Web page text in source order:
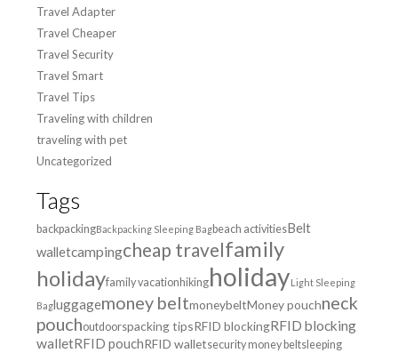
Travel Adapter
Travel Cheaper
Travel Security
Travel Smart
Travel Tips
Traveling with children
traveling with pet
Uncategorized
Tags
backpackingBackpacking Sleeping Bagbeach activitiesBelt
walletcampingcheap travelfamily
holidayfamily vacation hikingholidayLight Sleeping
Bagluggagemoney beltmoneybeltMoney pouchneck
pouchoutdoorspacking tipsRFID blockingRFID blocking
walletRFID pouchRFID walletsecurity money beltsleeping